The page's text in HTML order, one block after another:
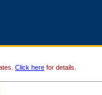
Click here for details.